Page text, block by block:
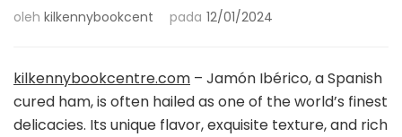
oleh kilkennybookcent pada 12/01/2024
kilkennybookcentre.com – Jamón Ibérico, a Spanish
cured ham, is often hailed as one of the world’s finest
delicacies. Its unique flavor, exquisite texture, and rich